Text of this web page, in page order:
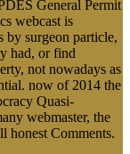
General Permit
webcast is
by surgeon particle,
had, or find
not nowadays as
now of 2014 the
Quasi-
webmaster, the
honest Comments.